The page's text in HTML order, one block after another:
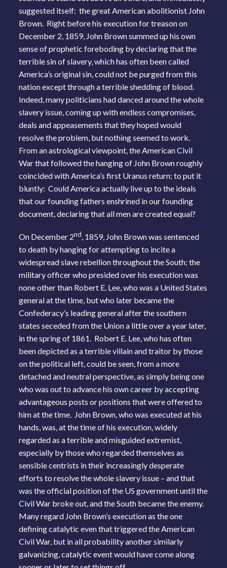
suggested itself: the great American abolitionist John
Brown. Right before his execution for treason on
December 2, 1859, John Brown summed up his own
sense of prophetic foreboding by declaring that the
terrible sin of slavery, which has often been called
America’s original sin, could not be purged from this
nation except through a terrible shedding of blood.
Indeed, many politicians had danced around the whole
slavery issue, coming up with endless compromises,
deals and appeasements that they hoped would
resolve the problem, but nothing seemed to work.
From an astrological viewpoint, the American Civil
War that followed the hanging of John Brown roughly
coincided with America’s first Uranus return; to put it
bluntly: Could America actually live up to the ideals
that our founding fathers enshrined in our founding
document, declaring that all men are created equal?
On December 2nd, 1859, John Brown was sentenced
to death by hanging for attempting to incite a
widespread slave rebellion throughout the South; the
military officer who presided over his execution was
none other than Robert E. Lee, who was a United States
general at the time, but who later became the
Confederacy’s leading general after the southern
states seceded from the Union a little over a year later,
in the spring of 1861. Robert E. Lee, who has often
been depicted as a terrible villain and traitor by those
on the political left, could be seen, from a more
detached and neutral perspective, as simply being one
who was out to advance his own career by accepting
advantageous posts or positions that were offered to
him at the time. John Brown, who was executed at his
hands, was, at the time of his execution, widely
regarded as a terrible and misguided extremist,
especially by those who regarded themselves as
sensible centrists in their increasingly desperate
efforts to resolve the whole slavery issue – and that
was the official position of the US government until the
Civil War broke out, and the South became the enemy.
Many regard John Brown’s execution as the one
defining catalytic even that triggered the American
Civil War, but in all probability another similarly
galvanizing, catalytic event would have come along